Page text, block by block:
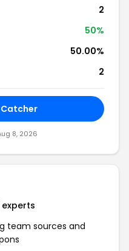
2
50%
50.00%
2
Catcher
8, 2026
team sources and